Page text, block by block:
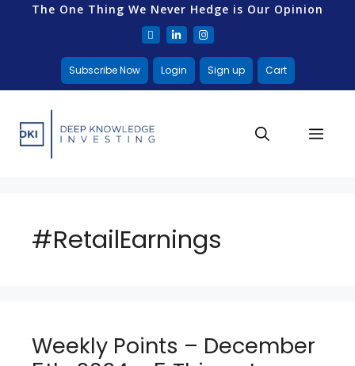
The One Thing We Never Hedge is Our Opinion
Subscribe Now Login Sign up Cart
#RetailEarnings
Weekly Points – December